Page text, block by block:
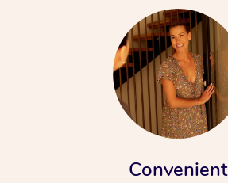
Convenient